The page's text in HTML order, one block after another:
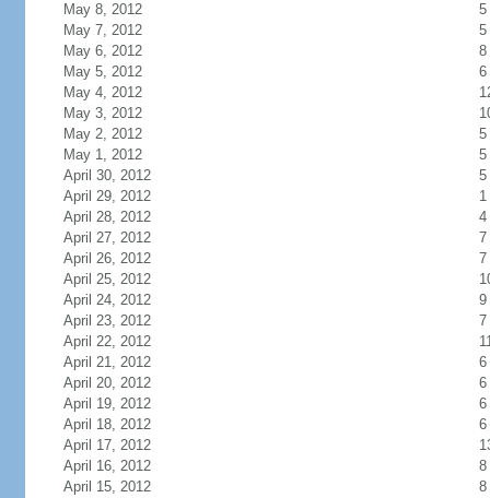
May 8, 2012
5
May 7, 2012
5
May 6, 2012
8
May 5, 2012
6
May 4, 2012
May 3, 2012
May 2, 2012
5
May 1, 2012
5
April 30, 2012
5
April 29, 2012
1
April 28, 2012
4
April 27, 2012
7
April 26, 2012
7
April 25, 2012
April 24, 2012
9
April 23, 2012
7
April 22, 2012
April 21, 2012
6
April 20, 2012
6
April 19, 2012
6
April 18, 2012
6
April 17, 2012
April 16, 2012
8
April 15, 2012
8